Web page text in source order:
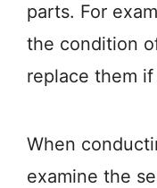
parts. For
the condition
replace them if
When
examine the